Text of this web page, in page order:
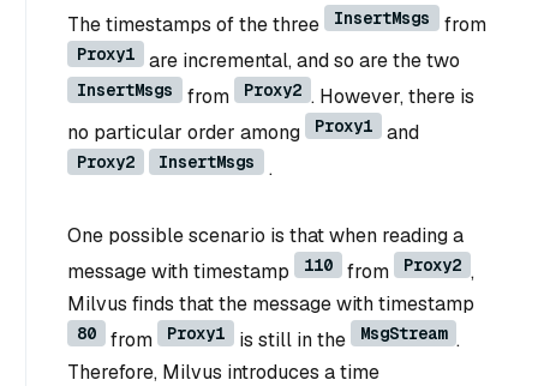
The timestamps of the three InsertMsgs from
Proxy1 are incremental, and so are the two
InsertMsgs from Proxy2 . However, there is
no particular order among
Proxy1 and
Proxy2 InsertMsgs .
One possible scenario is that when reading a
message with timestamp
110 from Proxy2 ,
Milvus finds that the message with timestamp
80 from Proxy1 is still in the MsgStream .
Therefore, Milvus introduces a time